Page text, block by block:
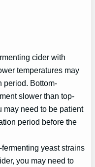
cider with
temperatures may
period. Bottom-
slower than top-
may need to be patient
period before the
yeast strains
you may need to